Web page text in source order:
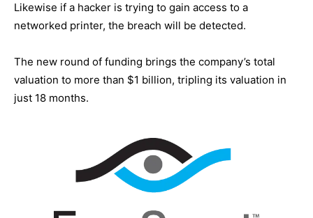
Likewise if a hacker is trying to gain access to a
networked printer, the breach will be detected.
The new round of funding brings the company’s total
valuation to more than $1 billion, tripling its valuation in
just 18 months.